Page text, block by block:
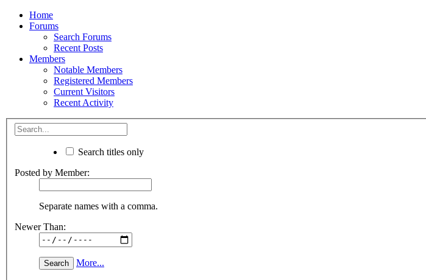
Home
Forums
Search Forums
Recent Posts
Members
Notable Members
Registered Members
Current Visitors
Recent Activity
Search titles only
Posted by Member:
Separate names with a comma.
Newer Than:
More...